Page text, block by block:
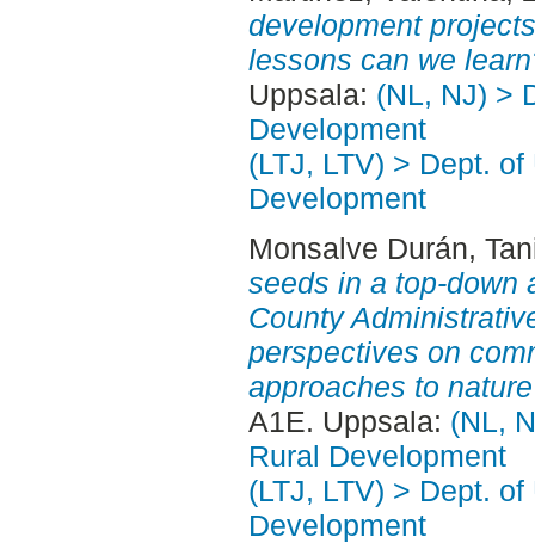
development
lessons can we
Uppsala: (NL, NJ) >
Development
(LTJ, LTV) > Dept.
Development
Monsalve Durán,
seeds in a top-down
County
perspectives on
approaches to
A1E. Uppsala: (NL,
Rural Development
(LTJ, LTV) > Dept.
Development